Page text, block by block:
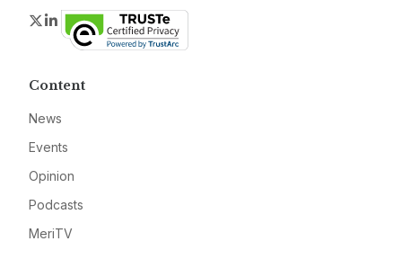
Twitter
LinkedIn
Content
News
Events
Opinion
Podcasts
MeriTV